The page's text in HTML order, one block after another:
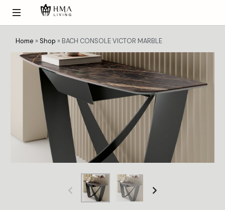
Home » Shop » BACH CONSOLE VICTOR MARBLE